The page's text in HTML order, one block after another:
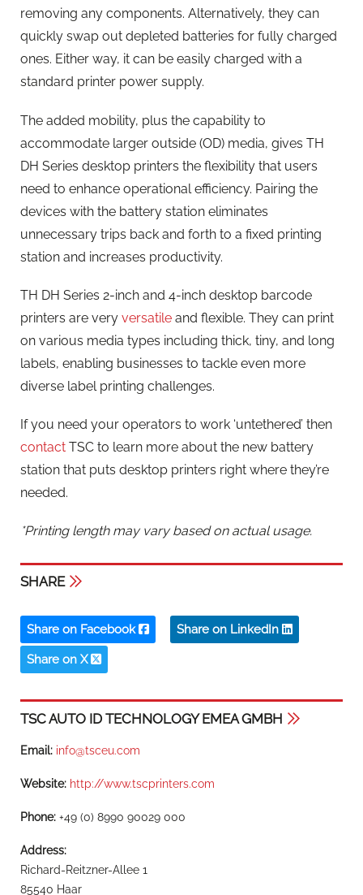
removing any components. Alternatively, they can
quickly swap out depleted batteries for fully charged
ones. Either way, it can be easily charged with a
standard printer power supply.
The added mobility, plus the capability to
accommodate larger outside (OD) media, gives TH
DH Series desktop printers the flexibility that users
need to enhance operational efficiency. Pairing the
devices with the battery station eliminates
unnecessary trips back and forth to a fixed printing
station and increases productivity.
TH DH Series 2-inch and 4-inch desktop barcode
printers are very versatile and flexible. They can print
on various media types including thick, tiny, and long
labels, enabling businesses to tackle even more
diverse label printing challenges.
If you need your operators to work ‘untethered’ then
contact TSC to learn more about the new battery
station that puts desktop printers right where they’re
needed.
*Printing length may vary based on actual usage.
SHARE
Share on Facebook Share on LinkedIn
Share on X
TSC AUTO ID TECHNOLOGY EMEA GMBH
Email: info@tsceu.com
Website: http://www.tscprinters.com
Phone: +49 (0) 8990 90029 000
Address:
Richard-Reitzner-Allee 1
85540 Haar